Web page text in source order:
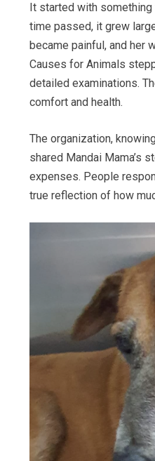
It started with
time passed, it grew
became painful, and her
Causes for Animals
detailed examinations.
comfort and health.
The organization,
shared Mandai Mama’s
expenses. People
true reflection of how